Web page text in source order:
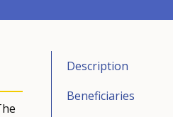
Description
Beneficiaries